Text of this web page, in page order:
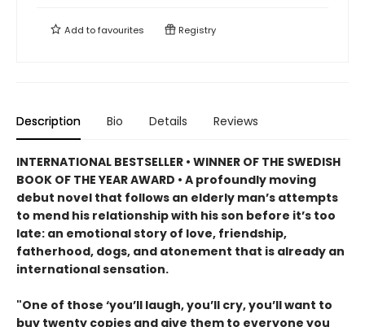
Add tofavourites Registry
Description Bio Details Reviews
INTERNATIONAL BESTSELLER • WINNER OF THE SWEDISH
BOOK OF THE YEAR AWARD • A profoundly moving
debut novel that follows an elderly man’s attempts
to mend his relationship with his son before it’s too
late: an emotional story of love, friendship,
fatherhood, dogs, and atonement that is already an
international sensation.
"One of those ‘you’ll laugh, you’ll cry, you’ll want to
buy twenty copies and give them to everyone you